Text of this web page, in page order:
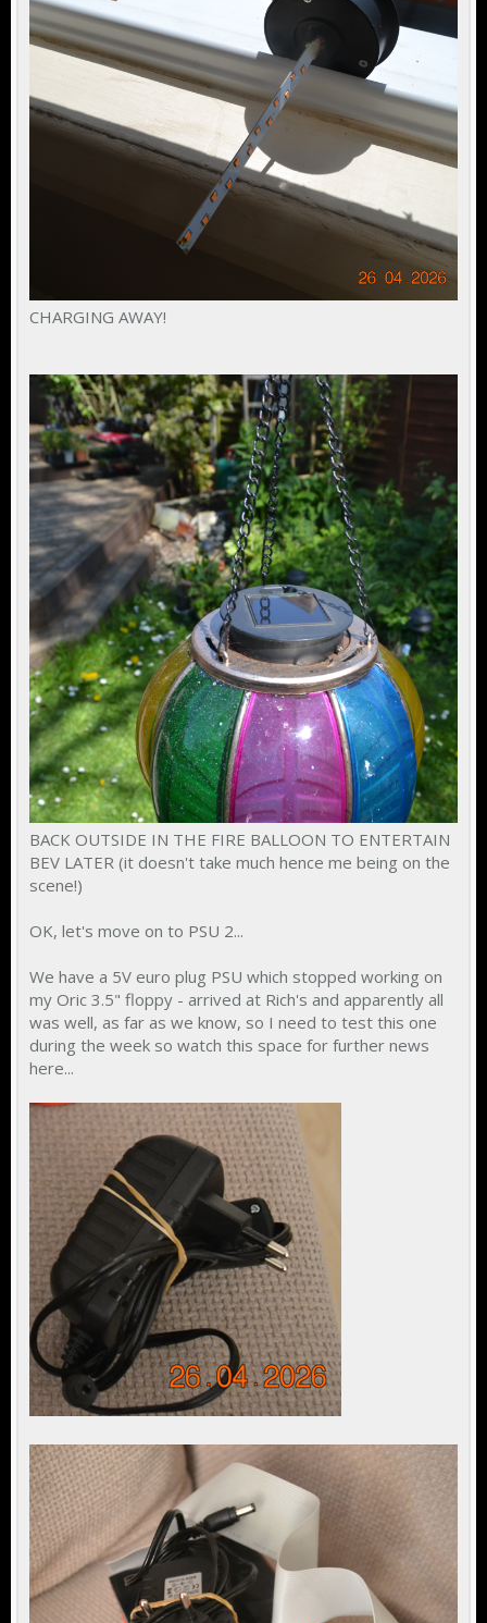
CHARGING AWAY!
BACK OUTSIDE IN THE FIRE BALLOON TO ENTERTAIN
BEV LATER (it doesn't take much hence me being on the
scene!)
OK, let's move on to PSU 2...
We have a 5V euro plug PSU which stopped working on
my Oric 3.5" floppy - arrived at Rich's and apparently all
was well, as far as we know, so I need to test this one
during the week so watch this space for further news
here...